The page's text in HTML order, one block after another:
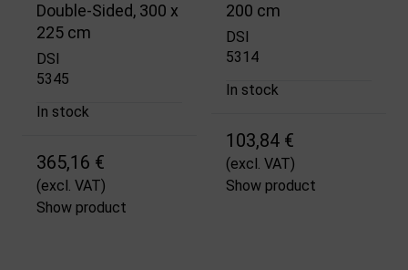
Double-Sided, 300 x
225 cm
DSI
5345
In stock
365,16 €
(excl. VAT)
Show product
200 cm
DSI
5314
In stock
103,84 €
(excl. VAT)
Show product